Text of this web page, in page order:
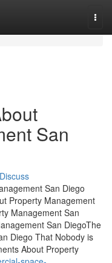
San
Discuss
San Diego
Property Management
Management San
San DiegoThe
Diego That Nobody is
About Property